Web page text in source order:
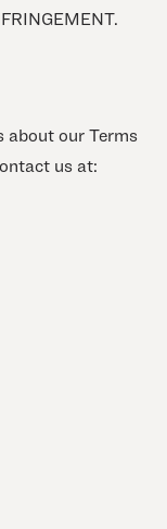
about our Terms
us at: